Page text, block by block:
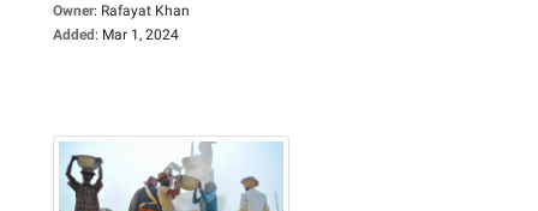
Owner: Rafayat Khan
Added: Mar 1, 2024